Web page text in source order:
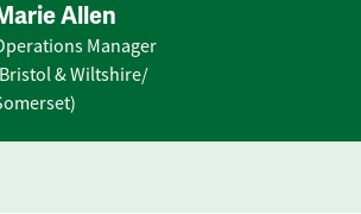
Allen
Manager
& Wiltshire/